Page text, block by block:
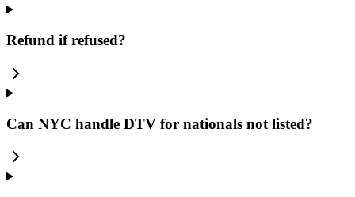
Refund if refused?
Can NYC handle DTV for nationals not listed?